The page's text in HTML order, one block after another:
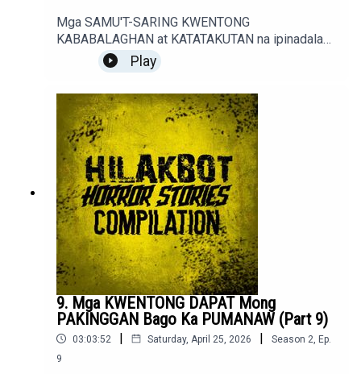
Mga SAMU'T-SARING KWENTONG
KABABALAGHAN at KATATAKUTAN na ipinadala
sa sindakstories2008@gmail.com.True / Fiction
Horror Stories of Podcast Listeners.
Play
9. Mga KWENTONG DAPAT Mong
PAKINGGAN Bago Ka PUMANAW (Part 9)
03:03:52 | Saturday, April 25, 2026 | Season 2, Ep.
9